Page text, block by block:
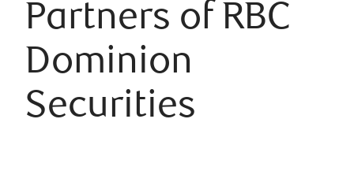
Partners of RBC
Dominion
Securities